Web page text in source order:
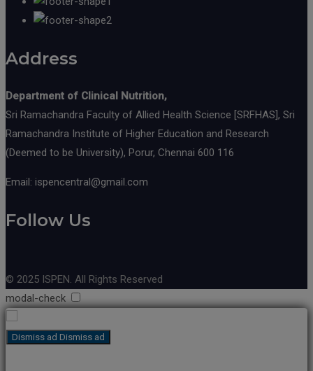
Address
Department of Clinical Nutrition,
Sri Ramachandra Faculty of Allied Health Science [SRFHAS], Sri
Ramachandra Institute of Higher Education and Research
(Deemed to be University), Porur, Chennai 600 116
Email: ispencentral@gmail.com
Follow Us
© 2025 ISPEN. All Rights Reserved
modal-check
Dismiss ad Dismiss ad